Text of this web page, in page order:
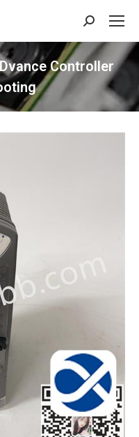
Search:
Controller
are here: